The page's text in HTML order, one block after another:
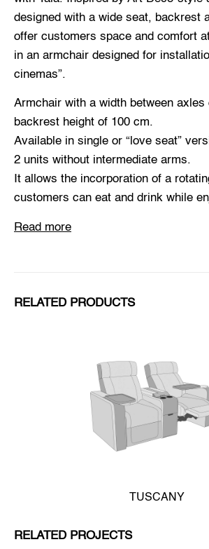
designed with a wide seat, backrest
offer customers space and comfort
in an armchair designed for
cinemas”.
Armchair with a width between axles
backrest height of 100 cm.
Available in single or “love seat”
2 units without intermediate arms.
It allows the incorporation of a
customers can eat and drink while
Read more
RELATED PRODUCTS
TUSCANY
RELATED PROJECTS